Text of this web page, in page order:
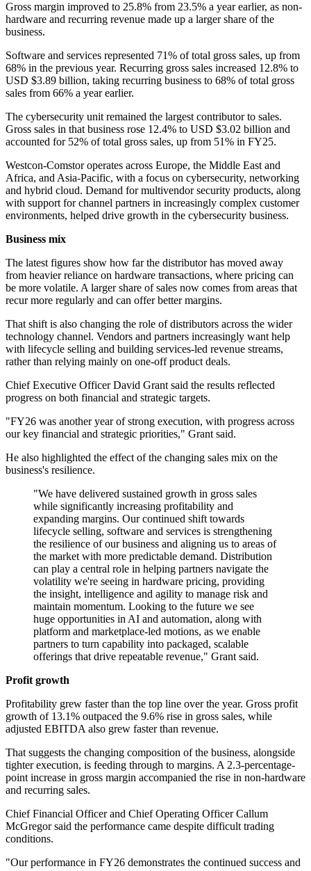
Gross margin improved to 25.8% from 23.5% a year earlier, as non-
hardware and recurring revenue made up a larger share of the
business.
Software and services represented 71% of total gross sales, up from
68% in the previous year. Recurring gross sales increased 12.8% to
USD $3.89 billion, taking recurring business to 68% of total gross
sales from 66% a year earlier.
The cybersecurity unit remained the largest contributor to sales.
Gross sales in that business rose 12.4% to USD $3.02 billion and
accounted for 52% of total gross sales, up from 51% in FY25.
Westcon-Comstor operates across Europe, the Middle East and
Africa, and Asia-Pacific, with a focus on cybersecurity, networking
and hybrid cloud. Demand for multivendor security products, along
with support for channel partners in increasingly complex customer
environments, helped drive growth in the cybersecurity business.
Business mix
The latest figures show how far the distributor has moved away
from heavier reliance on hardware transactions, where pricing can
be more volatile. A larger share of sales now comes from areas that
recur more regularly and can offer better margins.
That shift is also changing the role of distributors across the wider
technology channel. Vendors and partners increasingly want help
with lifecycle selling and building services-led revenue streams,
rather than relying mainly on one-off product deals.
Chief Executive Officer David Grant said the results reflected
progress on both financial and strategic targets.
"FY26 was another year of strong execution, with progress across
our key financial and strategic priorities," Grant said.
He also highlighted the effect of the changing sales mix on the
business's resilience.
"We have delivered sustained growth in gross sales
while significantly increasing profitability and
expanding margins. Our continued shift towards
lifecycle selling, software and services is strengthening
the resilience of our business and aligning us to areas of
the market with more predictable demand. Distribution
can play a central role in helping partners navigate the
volatility we're seeing in hardware pricing, providing
the insight, intelligence and agility to manage risk and
maintain momentum. Looking to the future we see
huge opportunities in AI and automation, along with
platform and marketplace-led motions, as we enable
partners to turn capability into packaged, scalable
offerings that drive repeatable revenue," Grant said.
Profit growth
Profitability grew faster than the top line over the year. Gross profit
growth of 13.1% outpaced the 9.6% rise in gross sales, while
adjusted EBITDA also grew faster than revenue.
That suggests the changing composition of the business, alongside
tighter execution, is feeding through to margins. A 2.3-percentage-
point increase in gross margin accompanied the rise in non-hardware
and recurring sales.
Chief Financial Officer and Chief Operating Officer Callum
McGregor said the performance came despite difficult trading
conditions.
"Our performance in FY26 demonstrates the continued success and